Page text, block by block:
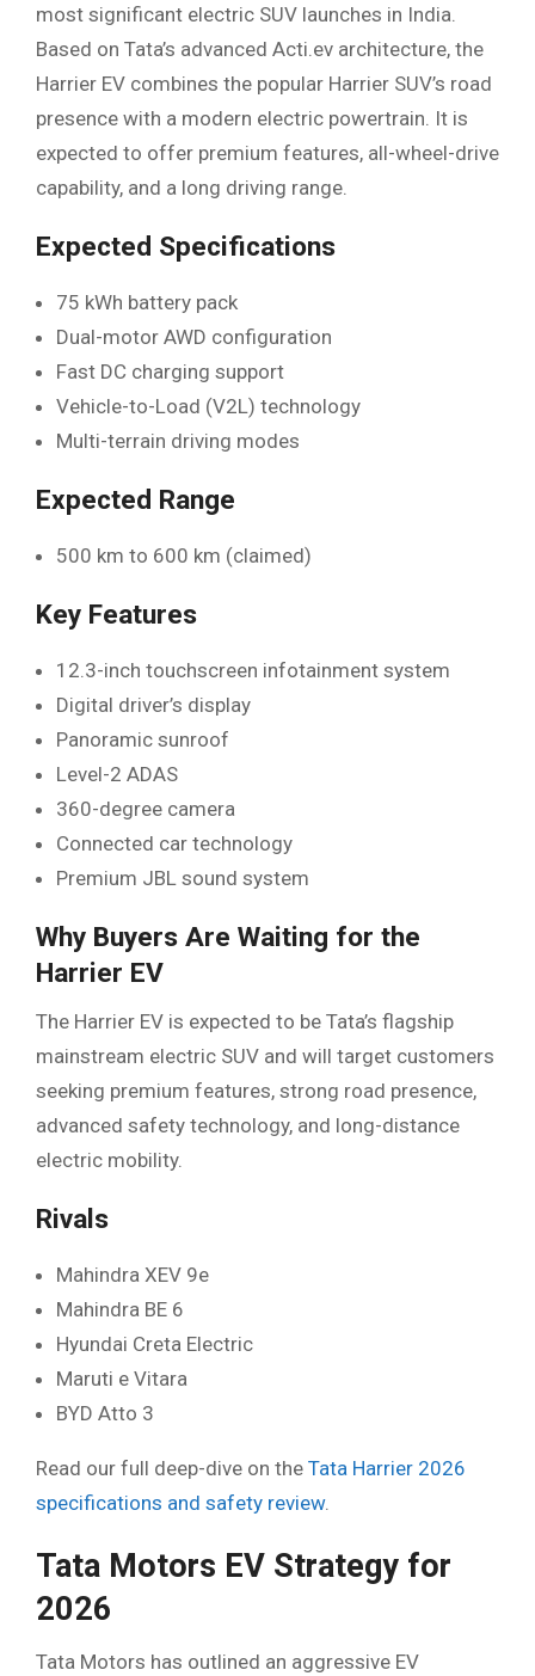
most significant electric SUV launches in India.
Based on Tata’s advanced Acti.ev architecture, the
Harrier EV combines the popular Harrier SUV’s road
presence with a modern electric powertrain. It is
expected to offer premium features, all-wheel-drive
capability, and a long driving range.
Expected Specifications
75 kWh battery pack
Dual-motor AWD configuration
Fast DC charging support
Vehicle-to-Load (V2L) technology
Multi-terrain driving modes
Expected Range
500 km to 600 km (claimed)
Key Features
12.3-inch touchscreen infotainment system
Digital driver’s display
Panoramic sunroof
Level-2 ADAS
360-degree camera
Connected car technology
Premium JBL sound system
Why Buyers Are Waiting for the
Harrier EV
The Harrier EV is expected to be Tata’s flagship
mainstream electric SUV and will target customers
seeking premium features, strong road presence,
advanced safety technology, and long-distance
electric mobility.
Rivals
Mahindra XEV 9e
Mahindra BE 6
Hyundai Creta Electric
Maruti e Vitara
BYD Atto 3
Read our full deep-dive on the Tata Harrier 2026
specifications and safety review.
Tata Motors EV Strategy for
2026
Tata Motors has outlined an aggressive EV